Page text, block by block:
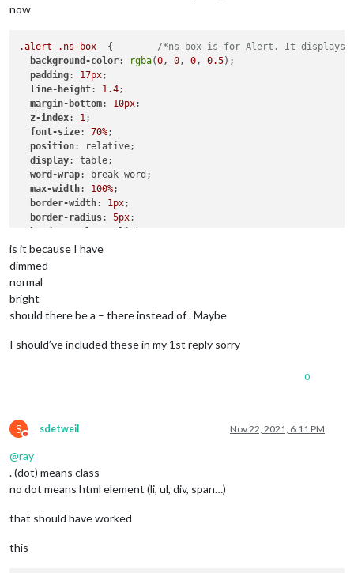
now
.alert .ns-box
  {
/*ns-box is for Alert. It displays
background-color: rgba(0, 0, 0, 0.5);
padding: 17px;
line-height: 1.4;
margin-bottom: 10px;
z-index: 1;
font-size: 70%;
position: relative;
display: table;
word-wrap: break-word;
max-width: 100%;
border-width: 1px;
border-radius: 5px;
border-color:
color
}
.alert .ns-box .normal { /* */
}
is it because I have
dimmed
normal
bright
should there be a – there instead of . Maybe
I should’ve included these in my 1st reply sorry
0
S
Do not disturb
sdetweil Nov 22, 2021, 6:11 PM
@ray
. (dot) means class
no dot means html element (li, ul, div, span…)
that should have worked
this